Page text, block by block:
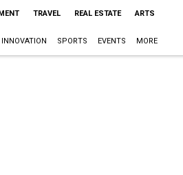
TRAVEL REAL ESTATE ARTS
INNOVATION SPORTS EVENTS MORE